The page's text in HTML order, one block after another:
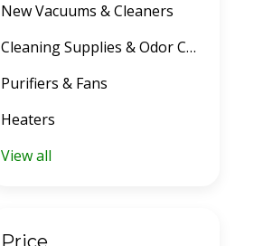
New Vacuums & Cleaners
Cleaning Supplies & Odor Control
Purifiers & Fans
Heaters
View all
Price